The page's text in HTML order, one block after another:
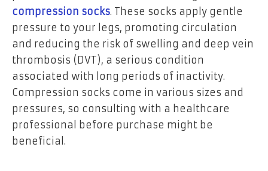
compression socks. These socks apply gentle
pressure to your legs, promoting circulation
and reducing the risk of swelling and deep vein
thrombosis (DVT), a serious condition
associated with long periods of inactivity.
Compression socks come in various sizes and
pressures, so consulting with a healthcare
professional before purchase might be
beneficial.